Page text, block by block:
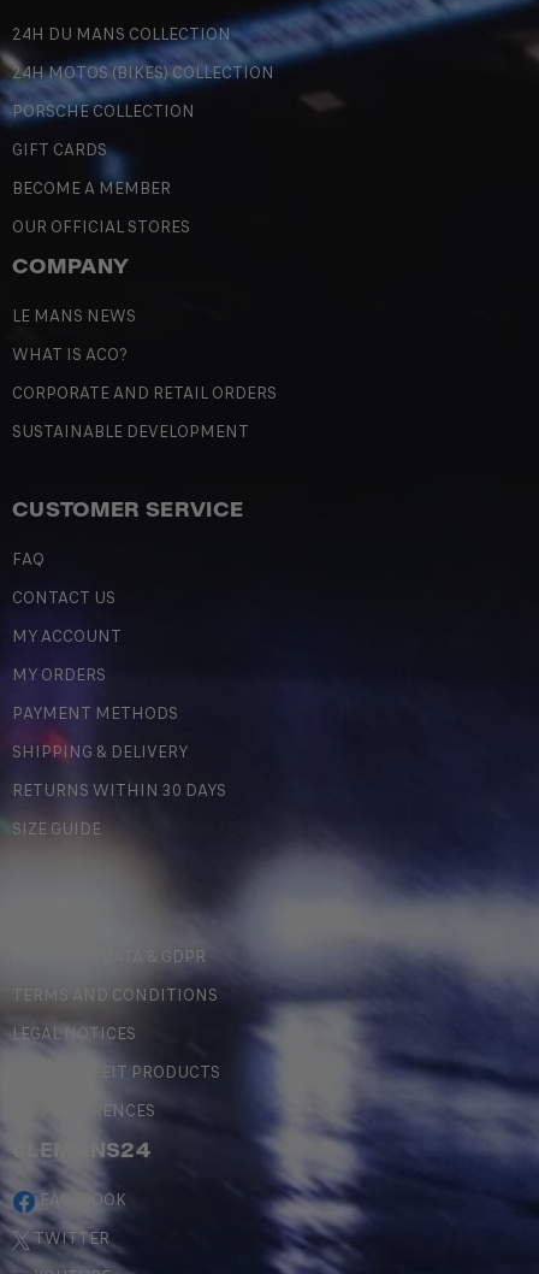
24H DU MANS COLLECTION
24H MOTOS (BIKES) COLLECTION
PORSCHE COLLECTION
GIFT CARDS
BECOME A MEMBER
OUR OFFICIAL STORES
COMPANY
LE MANS NEWS
WHAT IS ACO?
CORPORATE AND RETAIL ORDERS
SUSTAINABLE DEVELOPMENT
CUSTOMER SERVICE
FAQ
CONTACT US
MY ACCOUNT
MY ORDERS
PAYMENT METHODS
SHIPPING & DELIVERY
RETURNS WITHIN 30 DAYS
SIZE GUIDE
PERSONAL DATA & GDPR
TERMS AND CONDITIONS
LEGAL NOTICES
COUNTERFEIT PRODUCTS
MY PREFERENCES
#LEMANS24
FACEBOOK
TWITTER